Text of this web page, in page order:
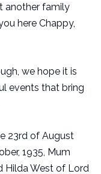
another family
here Chappy,
we hope it is
events that bring
23rd of August
1935, Mum
Hilda West of Lord